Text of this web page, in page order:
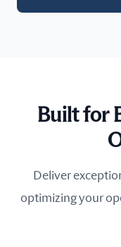
Built for
Deliver
optimizing your